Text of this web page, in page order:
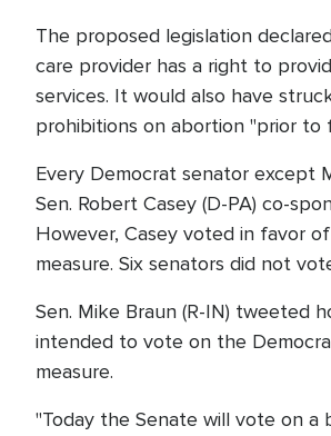
The proposed legislation
care provider has a right to
services. It would also have
prohibitions on abortion "prior to
Every Democrat senator except
Sen. Robert Casey (D-PA) co-
However, Casey voted in favor
measure. Six senators did not
Sen. Mike Braun (R-IN) tweeted
intended to vote on the
measure.
"Today the Senate will vote on a